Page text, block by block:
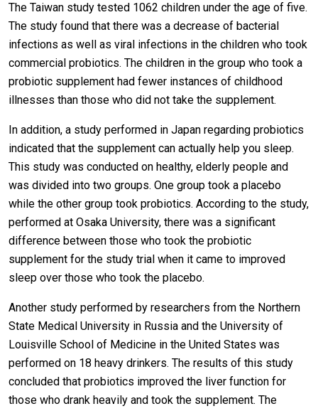
The Taiwan study tested 1062 children under the age of five.
The study found that there was a decrease of bacterial
infections as well as viral infections in the children who took
commercial probiotics. The children in the group who took a
probiotic supplement had fewer instances of childhood
illnesses than those who did not take the supplement.
In addition, a study performed in Japan regarding probiotics
indicated that the supplement can actually help you sleep.
This study was conducted on healthy, elderly people and
was divided into two groups. One group took a placebo
while the other group took probiotics. According to the study,
performed at Osaka University, there was a significant
difference between those who took the probiotic
supplement for the study trial when it came to improved
sleep over those who took the placebo.
Another study performed by researchers from the Northern
State Medical University in Russia and the University of
Louisville School of Medicine in the United States was
performed on 18 heavy drinkers. The results of this study
concluded that probiotics improved the liver function for
those who drank heavily and took the supplement. The